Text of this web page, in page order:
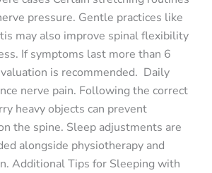
pressure. Gentle practices like
may also improve spinal flexibility
If symptoms last more than 6
is recommended. Daily
nerve pain. Following the correct
heavy objects can prevent
the spine. Sleep adjustments are
alongside physiotherapy and
Additional Tips for Sleeping with